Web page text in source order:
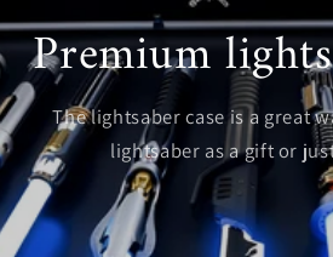
Premium
The lightsaber case is a great
lightsaber as a gift or